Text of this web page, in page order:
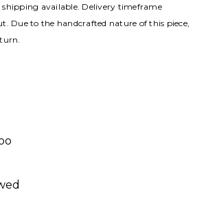
available. Delivery timeframe
Due to the handcrafted nature of this piece,